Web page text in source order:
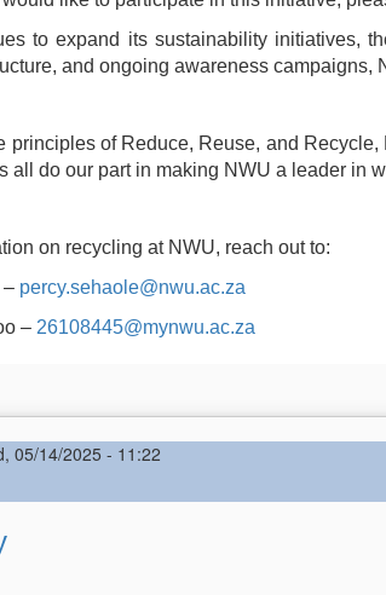
to expand its sustainability initiatives,
and ongoing awareness
principles of Reduce, Reuse, and
all do our part in making NWU a leader in
on recycling at NWU, reach out to:
– percy.sehaole@nwu.ac.za
– 26108445@mynwu.ac.za
05/14/2025 - 11:22